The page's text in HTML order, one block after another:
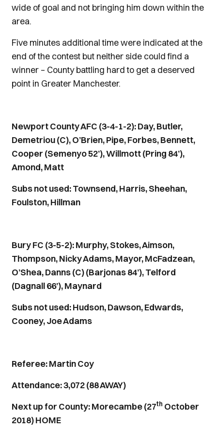
wide of goal and not bringing him down within the
area.
Five minutes additional time were indicated at the
end of the contest but neither side could find a
winner – County battling hard to get a deserved
point in Greater Manchester.
Newport County AFC (3-4-1-2): Day, Butler,
Demetriou (C), O’Brien, Pipe, Forbes, Bennett,
Cooper (Semenyo 52’), Willmott (Pring 84’),
Amond, Matt
Subs not used: Townsend, Harris, Sheehan,
Foulston, Hillman
Bury FC (3-5-2): Murphy, Stokes, Aimson,
Thompson, Nicky Adams, Mayor, McFadzean,
O’Shea, Danns (C) (Barjonas 84’), Telford
(Dagnall 66’), Maynard
Subs not used: Hudson, Dawson, Edwards,
Cooney, Joe Adams
Referee: Martin Coy
Attendance: 3,072 (88 AWAY)
Next up for County: Morecambe (27th October
2018) HOME